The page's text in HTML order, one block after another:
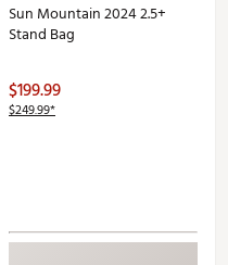
Sun Mountain 2024 2.5+
Stand Bag
$199.99
$249.99*